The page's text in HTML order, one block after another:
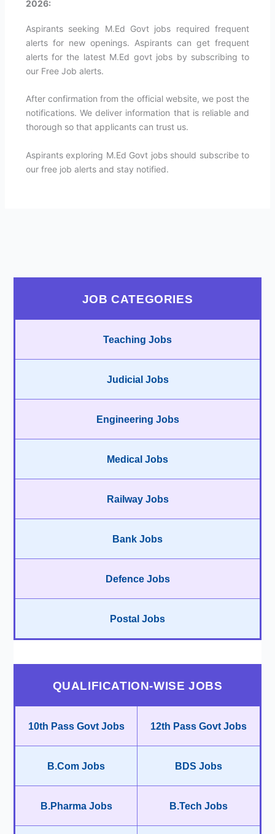
2026:
Aspirants seeking M.Ed Govt jobs required frequent
alerts for new openings. Aspirants can get frequent
alerts for the latest M.Ed govt jobs by subscribing to
our Free Job alerts.
After confirmation from the official website, we post the
notifications. We deliver information that is reliable and
thorough so that applicants can trust us.
Aspirants exploring M.Ed Govt jobs should subscribe to
our free job alerts and stay notified.
JOB CATEGORIES
Teaching Jobs
Judicial Jobs
Engineering Jobs
Medical Jobs
Railway Jobs
Bank Jobs
Defence Jobs
Postal Jobs
QUALIFICATION-WISE JOBS
10th Pass Govt Jobs 12th Pass Govt Jobs
B.Com Jobs BDS Jobs
B.Pharma Jobs B.Tech Jobs